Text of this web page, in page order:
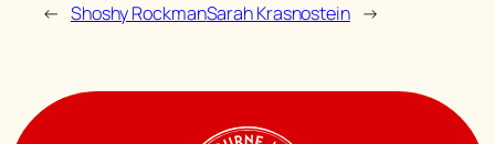
← Shoshy RockmanSarah Krasnostein →